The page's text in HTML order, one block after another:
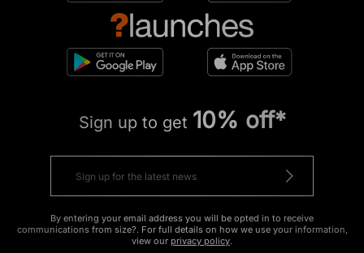
Sign up to get 10% off*
By entering your email address you will be opted in to receive
communications from size?. For full details on how we use your information,
view our privacy policy.